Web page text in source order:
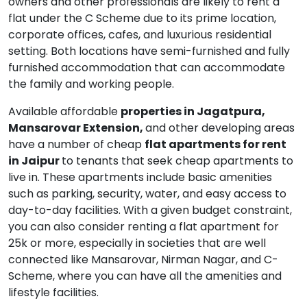
flat under the C Scheme due to its prime location,
corporate offices, cafes, and luxurious residential
setting. Both locations have semi-furnished and fully
furnished accommodation that can accommodate
the family and working people.
Available affordable properties in Jagatpura,
Mansarovar Extension,and other developing areas
have a number of cheap flat apartments for rent
in Jaipurto tenants that seek cheap apartments to
live in. These apartments include basic amenities
such as parking, security, water, and easy access to
day-to-day facilities. With a given budget constraint,
you can also consider renting a flat apartment for
25k or more, especially in societies that are well
connected like Mansarovar, Nirman Nagar, and C-
Scheme, where you can have all the amenities and
lifestyle facilities.